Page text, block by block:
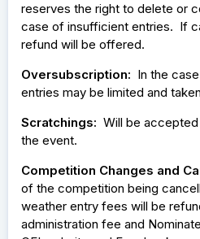
reserves the right to delete or
case of insufficient entries. If
refund will be offered.
Oversubscription: In the
entries may be limited and
Scratchings: Will be
the event.
Competition Changes and
of the competition being
weather entry fees will be
administration fee and